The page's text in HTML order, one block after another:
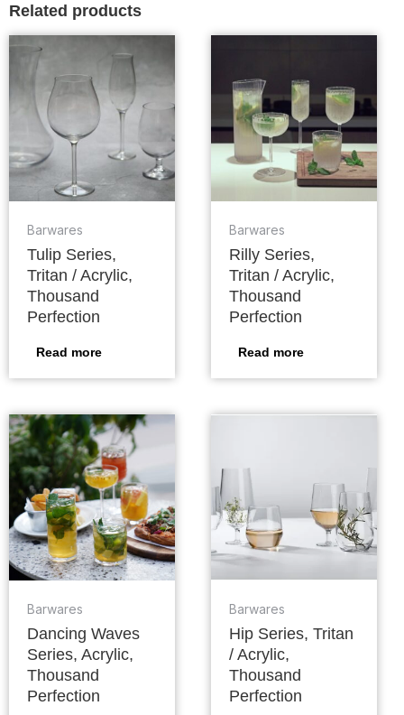
Related products
Barwares
Tulip Series,
Tritan / Acrylic,
Thousand
Perfection
Read more
Barwares
Rilly Series,
Tritan / Acrylic,
Thousand
Perfection
Read more
Barwares
Dancing Waves
Series, Acrylic,
Thousand
Perfection
Barwares
Hip Series, Tritan
/ Acrylic,
Thousand
Perfection